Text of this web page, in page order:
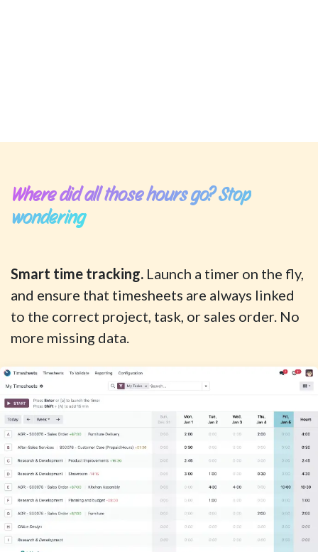
Where did all those hours go? Stop
wondering
Smart time tracking. Launch a timer on the fly,
and ensure that timesheets are always linked
to the correct project, task, or sales order. No
more missing data.